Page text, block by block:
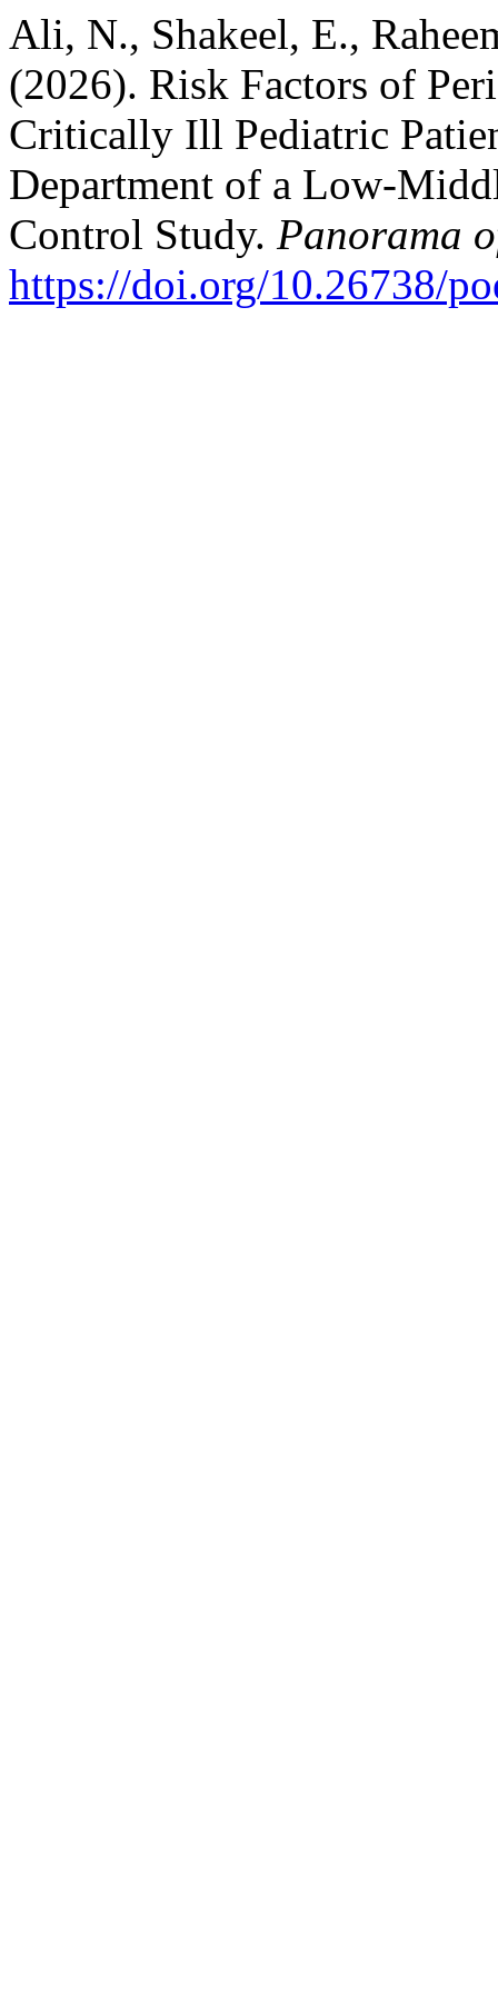
Ali, N., Shakeel, E.,
(2026). Risk Factors of
Critically Ill Pediatric
Department of a Low-
Control Study. Panorama
https://doi.org/10.26738/